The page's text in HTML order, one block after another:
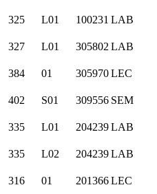
325 L01 100231 LAB
327 L01 305802 LAB
384 01 305970LEC
402 S01 309556 SEM
335 L01 204239LAB
335 L02 204239LAB
316 01 201366LEC